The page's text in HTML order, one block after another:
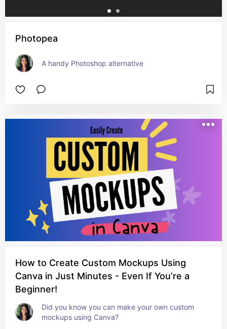
Photopea
A handy Photoshop alternative
How to Create Custom Mockups Using
Canva in Just Minutes - Even If You’re a
Beginner!
Did you know you can make your own custom
mockups using Canva?